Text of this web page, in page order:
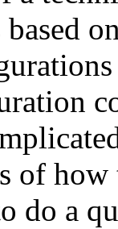
based
of
do a